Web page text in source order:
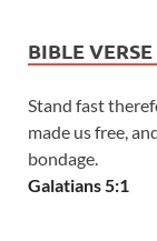
BIBLE
Stand fast
made us free,
bondage.
Galatians 5:1